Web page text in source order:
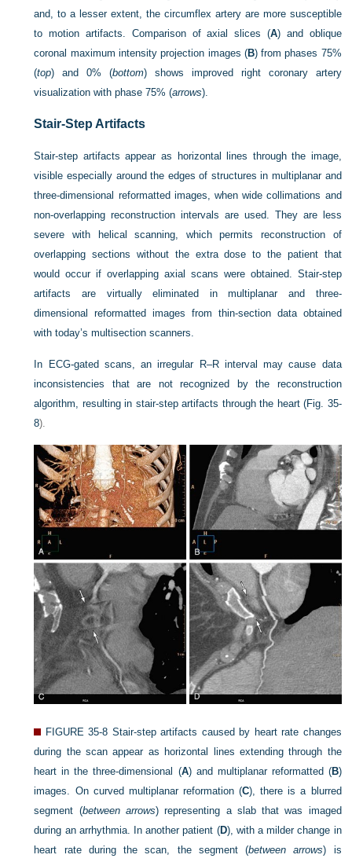
and, to a lesser extent, the circumflex artery are more susceptible
to motion artifacts. Comparison of axial slices (A) and oblique
coronal maximum intensity projection images (B) from phases 75%
(top) and 0% (bottom) shows improved right coronary artery
visualization with phase 75% (arrows).
Stair-Step Artifacts
Stair-step artifacts appear as horizontal lines through the image,
visible especially around the edges of structures in multiplanar and
three-dimensional reformatted images, when wide collimations and
non-overlapping reconstruction intervals are used. They are less
severe with helical scanning, which permits reconstruction of
overlapping sections without the extra dose to the patient that
would occur if overlapping axial scans were obtained. Stair-step
artifacts are virtually eliminated in multiplanar and three-
dimensional reformatted images from thin-section data obtained
with today’s multisection scanners.
In ECG-gated scans, an irregular R–R interval may cause data
inconsistencies that are not recognized by the reconstruction
algorithm, resulting in stair-step artifacts through the heart (Fig. 35-
8).
FIGURE 35-8 Stair-step artifacts caused by heart rate changes
during the scan appear as horizontal lines extending through the
heart in the three-dimensional (A) and multiplanar reformatted (B)
images. On curved multiplanar reformation (C), there is a blurred
segment (between arrows) representing a slab that was imaged
during an arrhythmia. In another patient (D), with a milder change in
heart rate during the scan, the segment (between arrows) is